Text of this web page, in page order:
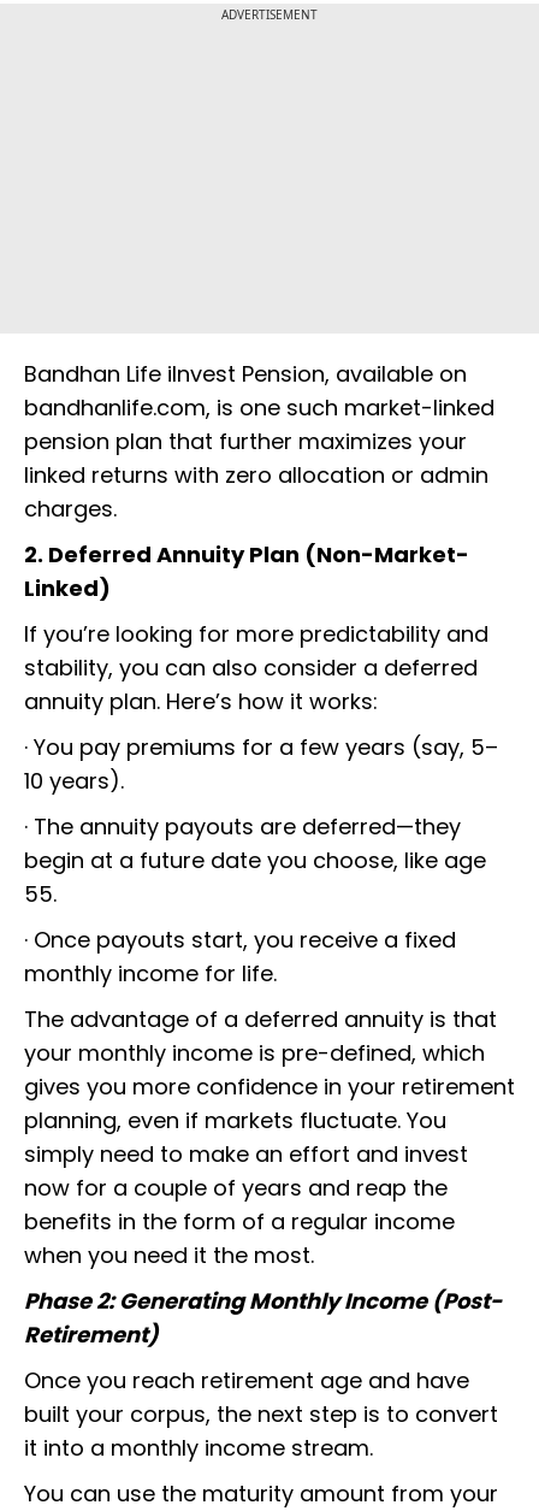
ADVERTISEMENT
Bandhan Life iInvest Pension, available on
bandhanlife.com, is one such market-linked
pension plan that further maximizes your
linked returns with zero allocation or admin
charges.
2. Deferred Annuity Plan (Non-Market-
Linked)
If you’re looking for more predictability and
stability, you can also consider a deferred
annuity plan. Here’s how it works:
· You pay premiums for a few years (say, 5–
10 years).
· The annuity payouts are deferred—they
begin at a future date you choose, like age
55.
· Once payouts start, you receive a fixed
monthly income for life.
The advantage of a deferred annuity is that
your monthly income is pre-defined, which
gives you more confidence in your retirement
planning, even if markets fluctuate. You
simply need to make an effort and invest
now for a couple of years and reap the
benefits in the form of a regular income
when you need it the most.
Phase 2: Generating Monthly Income (Post-
Retirement)
Once you reach retirement age and have
built your corpus, the next step is to convert
it into a monthly income stream.
You can use the maturity amount from your